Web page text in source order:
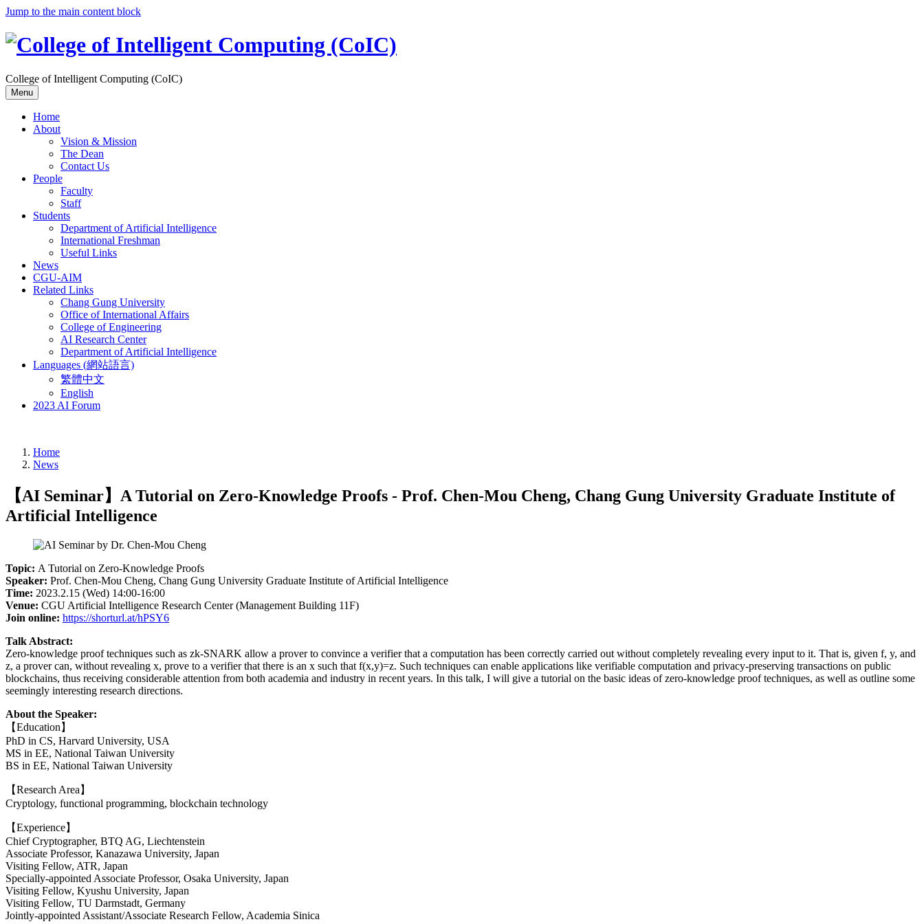
Jump to the main content block
College of Intelligent Computing (CoIC)
Menu
Home
About
Vision & Mission
The Dean
Contact Us
People
Faculty
Staff
Students
Department of Artificial Intelligence
International Freshman
Useful Links
News
CGU-AIM
Related Links
Chang Gung University
Office of International Affairs
College of Engineering
AI Research Center
Department of Artificial Intelligence
Languages (網站語言)
繁體中文
English
2023 AI Forum
Home
News
【AI Seminar】A Tutorial on Zero-Knowledge Proofs - Prof. Chen-Mou Cheng, Chang Gung University Graduate Institute of
Artificial Intelligence
Topic: A Tutorial on Zero-Knowledge Proofs
Speaker: Prof. Chen-Mou Cheng, Chang Gung University Graduate Institute of Artificial Intelligence
Time: 2023.2.15 (Wed) 14:00-16:00
Venue: CGU Artificial Intelligence Research Center (Management Building 11F)
Join online: https://shorturl.at/hPSY6
Talk Abstract:
Zero-knowledge proof techniques such as zk-SNARK allow a prover to convince a verifier that a computation has been correctly carried out without completely revealing every input to it. That is, given f, y, and
z, a prover can, without revealing x, prove to a verifier that there is an x such that f(x,y)=z. Such techniques can enable applications like verifiable computation and privacy-preserving transactions on public
blockchains, thus receiving considerable attention from both academia and industry in recent years. In this talk, I will give a tutorial on the basic ideas of zero-knowledge proof techniques, as well as outline some
seemingly interesting research directions.
About the Speaker:
【Education】
PhD in CS, Harvard University, USA
MS in EE, National Taiwan University
BS in EE, National Taiwan University
【Research Area】
Cryptology, functional programming, blockchain technology
【Experience】
Chief Cryptographer, BTQ AG, Liechtenstein
Associate Professor, Kanazawa University, Japan
Visiting Fellow, ATR, Japan
Specially-appointed Associate Professor, Osaka University, Japan
Visiting Fellow, Kyushu University, Japan
Visiting Fellow, TU Darmstadt, Germany
Jointly-appointed Assistant/Associate Research Fellow, Academia Sinica